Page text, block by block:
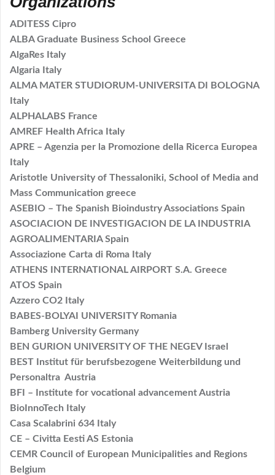
ADITESS Cipro
ALBA Graduate Business School Greece
AlgaRes Italy
Algaria Italy
ALMA MATER STUDIORUM-UNIVERSITA DI BOLOGNA
Italy
ALPHALABS France
AMREF Health Africa Italy
APRE – Agenzia per la Promozione della Ricerca Europea
Italy
Aristotle University of Thessaloniki, School of Media and
Mass Communication greece
ASEBIO – The Spanish Bioindustry Associations Spain
ASOCIACION DE INVESTIGACION DE LA INDUSTRIA
AGROALIMENTARIA Spain
Associazione Carta di Roma Italy
ATHENS INTERNATIONAL AIRPORT S.A. Greece
ATOS Spain
Azzero CO2 Italy
BABES-BOLYAI UNIVERSITY Romania
Bamberg University Germany
BEN GURION UNIVERSITY OF THE NEGEV Israel
BEST Institut für berufsbezogene Weiterbildung und
Personaltra Austria
BFI – Institute for vocational advancement Austria
BioInnoTech Italy
Casa Scalabrini 634 Italy
CE – Civitta Eesti AS Estonia
CEMR Council of European Municipalities and Regions
Belgium